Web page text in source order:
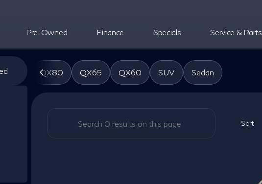
Pre-Owned Finance Specials Service & Parts
Cooper INFINITI
QX80 QX65 QX60 SUV Sedan
Sort